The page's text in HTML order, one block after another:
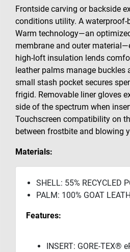
Frontside carving or backside
conditions utility. A waterproof-
Warm technology—an
membrane and outer
high-loft insulation lends
leather palms manage buckles
small stash pocket secures
frigid. Removable liner gloves
side of the spectrum when
Touchscreen compatibility on
between frostbite and blowing
Materials:
SHELL: 55% RECYCLED
PALM: 100% GOAT
Features:
INSERT: GORE-TEX®